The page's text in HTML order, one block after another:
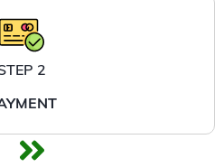
2